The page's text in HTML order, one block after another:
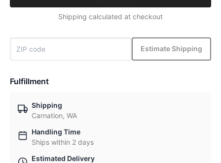
Shipping calculated at checkout
Estimate Shipping
Fulfillment
Shipping
Carnation, WA
Handling Time
Ships within 2 days
Estimated Delivery